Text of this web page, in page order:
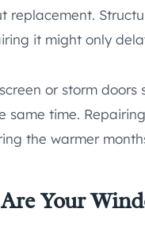
replacement.
it might only
or storm
same time.
the warmer
Your